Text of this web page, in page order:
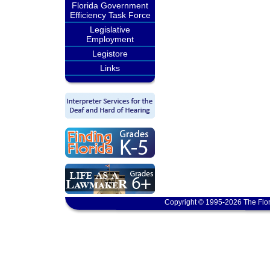
Florida Government
Efficiency Task Force
Legislative
Employment
Legistore
Links
Copyright © 1995-2026 The